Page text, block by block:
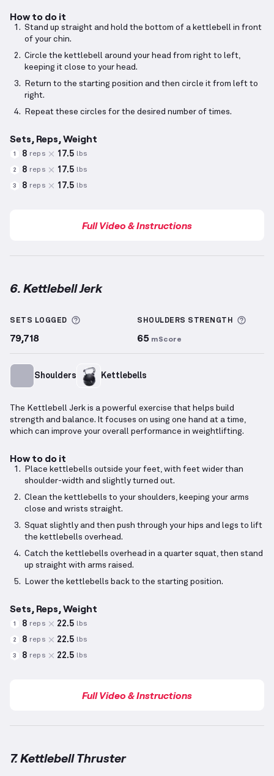
How to do it
Stand up straight and hold the bottom of a kettlebell in front
of your chin.
Circle the kettlebell around your head from right to left,
keeping it close to your head.
Return to the starting position and then circle it from left to
right.
Repeat these circles for the desired number of times.
Sets, Reps, Weight
1 8 reps 17.5 lbs
2 8 reps 17.5 lbs
3 8 reps 17.5 lbs
Full Video & Instructions
6. Kettlebell Jerk
SETS LOGGED More information about Sets Logged
79,718
SHOULDERS STRENGTH
65 mScore
Shoulders Kettlebells
The Kettlebell Jerk is a powerful exercise that helps build
strength and balance. It focuses on using one hand at a time,
which can improve your overall performance in weightlifting.
How to do it
Place kettlebells outside your feet, with feet wider than
shoulder-width and slightly turned out.
Clean the kettlebells to your shoulders, keeping your arms
close and wrists straight.
Squat slightly and then push through your hips and legs to lift
the kettlebells overhead.
Catch the kettlebells overhead in a quarter squat, then stand
up straight with arms raised.
Lower the kettlebells back to the starting position.
Sets, Reps, Weight
1 8 reps 22.5 lbs
2 8 reps 22.5 lbs
3 8 reps 22.5 lbs
Full Video & Instructions
7. Kettlebell Thruster